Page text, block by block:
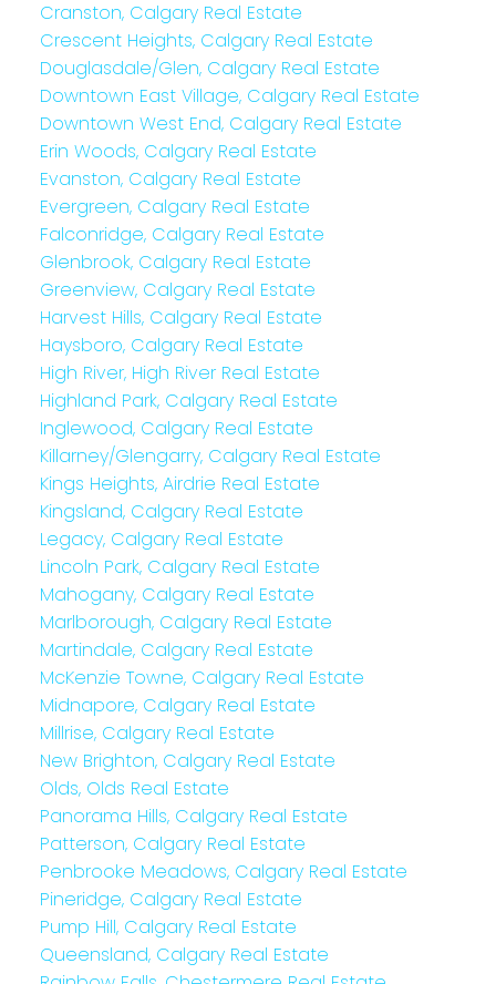
Cranston, Calgary Real Estate
Crescent Heights, Calgary Real Estate
Douglasdale/Glen, Calgary Real Estate
Downtown East Village, Calgary Real Estate
Downtown West End, Calgary Real Estate
Erin Woods, Calgary Real Estate
Evanston, Calgary Real Estate
Evergreen, Calgary Real Estate
Falconridge, Calgary Real Estate
Glenbrook, Calgary Real Estate
Greenview, Calgary Real Estate
Harvest Hills, Calgary Real Estate
Haysboro, Calgary Real Estate
High River, High River Real Estate
Highland Park, Calgary Real Estate
Inglewood, Calgary Real Estate
Killarney/Glengarry, Calgary Real Estate
Kings Heights, Airdrie Real Estate
Kingsland, Calgary Real Estate
Legacy, Calgary Real Estate
Lincoln Park, Calgary Real Estate
Mahogany, Calgary Real Estate
Marlborough, Calgary Real Estate
Martindale, Calgary Real Estate
McKenzie Towne, Calgary Real Estate
Midnapore, Calgary Real Estate
Millrise, Calgary Real Estate
New Brighton, Calgary Real Estate
Olds, Olds Real Estate
Panorama Hills, Calgary Real Estate
Patterson, Calgary Real Estate
Penbrooke Meadows, Calgary Real Estate
Pineridge, Calgary Real Estate
Pump Hill, Calgary Real Estate
Queensland, Calgary Real Estate